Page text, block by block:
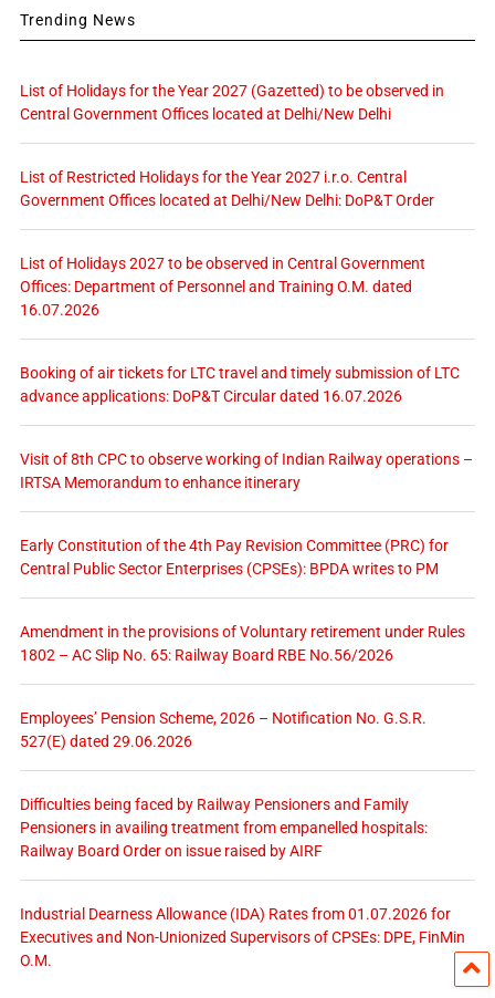
Trending News
List of Holidays for the Year 2027 (Gazetted) to be observed in
Central Government Offices located at Delhi/New Delhi
List of Restricted Holidays for the Year 2027 i.r.o. Central
Government Offices located at Delhi/New Delhi: DoP&T Order
List of Holidays 2027 to be observed in Central Government
Offices: Department of Personnel and Training O.M. dated
16.07.2026
Booking of air tickets for LTC travel and timely submission of LTC
advance applications: DoP&T Circular dated 16.07.2026
Visit of 8th CPC to observe working of Indian Railway operations –
IRTSA Memorandum to enhance itinerary
Early Constitution of the 4th Pay Revision Committee (PRC) for
Central Public Sector Enterprises (CPSEs): BPDA writes to PM
Amendment in the provisions of Voluntary retirement under Rules
1802 – AC Slip No. 65: Railway Board RBE No.56/2026
Employees’ Pension Scheme, 2026 – Notification No. G.S.R.
527(E) dated 29.06.2026
Difficulties being faced by Railway Pensioners and Family
Pensioners in availing treatment from empanelled hospitals:
Railway Board Order on issue raised by AIRF
Industrial Dearness Allowance (IDA) Rates from 01.07.2026 for
Executives and Non-Unionized Supervisors of CPSEs: DPE, FinMin
O.M.